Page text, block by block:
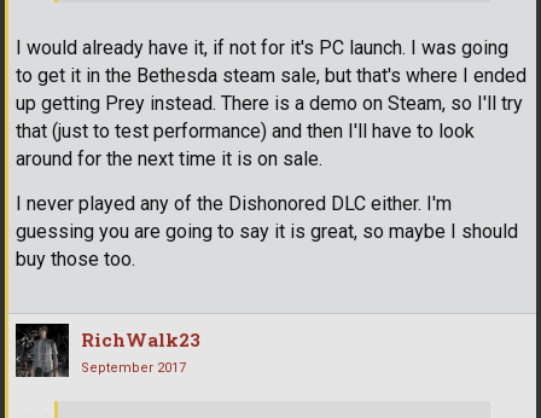
I would already have it, if not for it's PC launch. I was going
to get it in the Bethesda steam sale, but that's where I ended
up getting Prey instead. There is a demo on Steam, so I'll try
that (just to test performance) and then I'll have to look
around for the next time it is on sale.
I never played any of the Dishonored DLC either. I'm
guessing you are going to say it is great, so maybe I should
buy those too.
RichWalk23
September 2017